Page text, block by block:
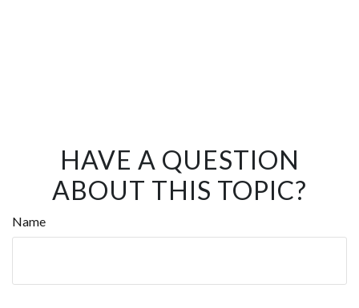
HAVE A QUESTION
ABOUT THIS TOPIC?
Name